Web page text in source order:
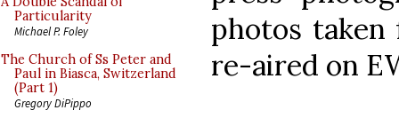
Particularity
Michael P. Foley
The Church of Ss Peter and
Paul in Biasca, Switzerland
(Part 1)
Gregory DiPippo
photos
re-aired on